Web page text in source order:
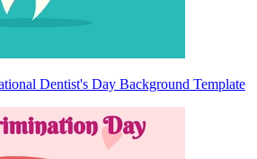
Dentist's Day Background Template